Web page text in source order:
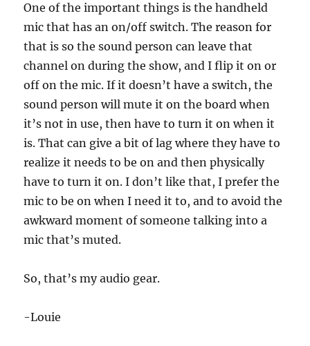
One of the important things is the handheld
mic that has an on/off switch. The reason for
that is so the sound person can leave that
channel on during the show, and I flip it on or
off on the mic. If it doesn’t have a switch, the
sound person will mute it on the board when
it’s not in use, then have to turn it on when it
is. That can give a bit of lag where they have to
realize it needs to be on and then physically
have to turn it on. I don’t like that, I prefer the
mic to be on when I need it to, and to avoid the
awkward moment of someone talking into a
mic that’s muted.
So, that’s my audio gear.
-Louie